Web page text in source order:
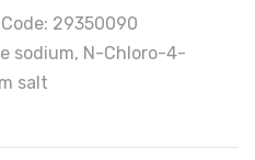
29350090
sodium, N-Chloro-4-
salt